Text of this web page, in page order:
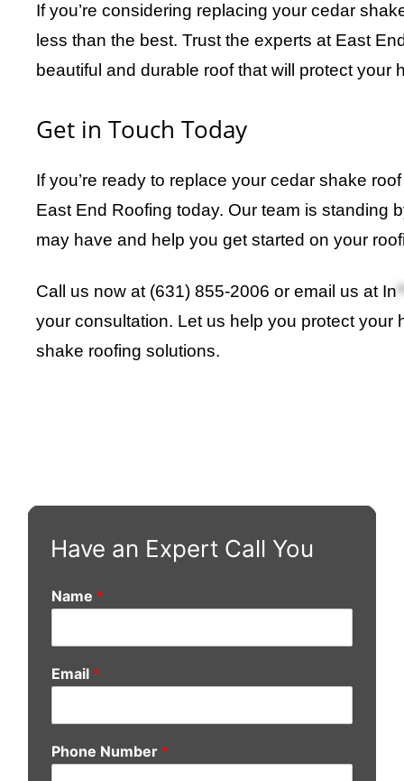
If you’re considering replacing your cedar
less than the best. Trust the experts at East
beautiful and durable roof that will protect your
Get in Touch Today
If you’re ready to replace your cedar shake
East End Roofing today. Our team is standing
may have and help you get started on your
Call us now at (631) 855-2006 or email us at In
your consultation. Let us help you protect your
shake roofing solutions.
Have an Expert Call You
Name *
Email *
Phone Number *